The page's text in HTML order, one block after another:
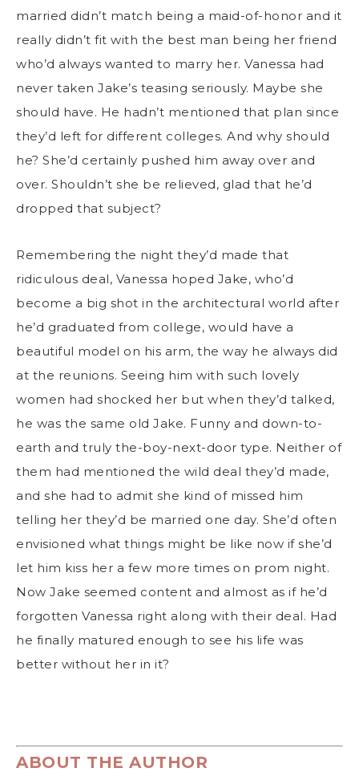
married didn’t match being a maid-of-honor and it
really didn’t fit with the best man being her friend
who’d always wanted to marry her. Vanessa had
never taken Jake’s teasing seriously. Maybe she
should have. He hadn’t mentioned that plan since
they’d left for different colleges. And why should
he? She’d certainly pushed him away over and
over. Shouldn’t she be relieved, glad that he’d
dropped that subject?
Remembering the night they’d made that
ridiculous deal, Vanessa hoped Jake, who’d
become a big shot in the architectural world after
he’d graduated from college, would have a
beautiful model on his arm, the way he always did
at the reunions. Seeing him with such lovely
women had shocked her but when they’d talked,
he was the same old Jake. Funny and down-to-
earth and truly the-boy-next-door type. Neither of
them had mentioned the wild deal they’d made,
and she had to admit she kind of missed him
telling her they’d be married one day. She’d often
envisioned what things might be like now if she’d
let him kiss her a few more times on prom night.
Now Jake seemed content and almost as if he’d
forgotten Vanessa right along with their deal. Had
he finally matured enough to see his life was
better without her in it?
ABOUT THE AUTHOR